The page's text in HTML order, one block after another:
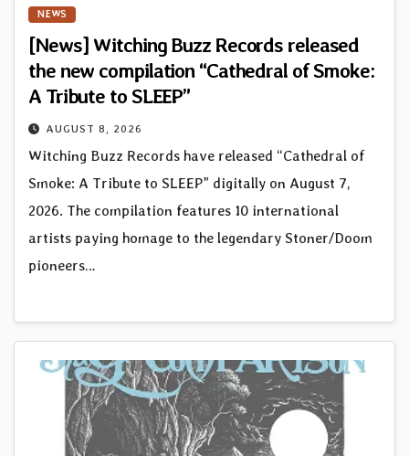
NEWS
[News] Witching Buzz Records released
the new compilation “Cathedral of Smoke:
A Tribute to SLEEP”
AUGUST 8, 2026
Witching Buzz Records have released “Cathedral of
Smoke: A Tribute to SLEEP” digitally on August 7,
2026. The compilation features 10 international
artists paying homage to the legendary Stoner/Doom
pioneers…